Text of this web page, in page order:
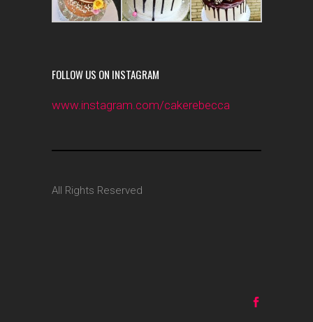
FOLLOW US ON INSTAGRAM
www.instagram.com/cakerebecca
All Rights Reserved